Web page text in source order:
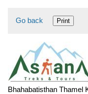
Go back Print
Bhahabatisthan Thamel